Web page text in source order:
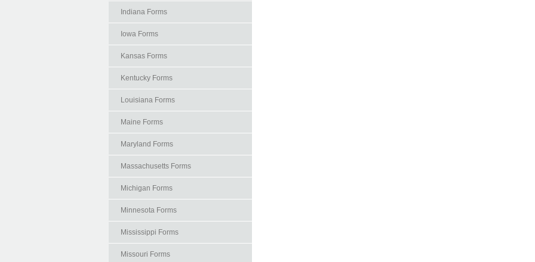
Indiana Forms
Iowa Forms
Kansas Forms
Kentucky Forms
Louisiana Forms
Maine Forms
Maryland Forms
Massachusetts Forms
Michigan Forms
Minnesota Forms
Mississippi Forms
Missouri Forms